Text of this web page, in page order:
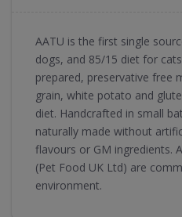
AATU is the first single
dogs, and 85/15 diet for
prepared, preservative free
grain, white potato and
diet. Handcrafted in small
naturally made without
flavours or GM ingredients.
(Pet Food UK Ltd) are
environment.